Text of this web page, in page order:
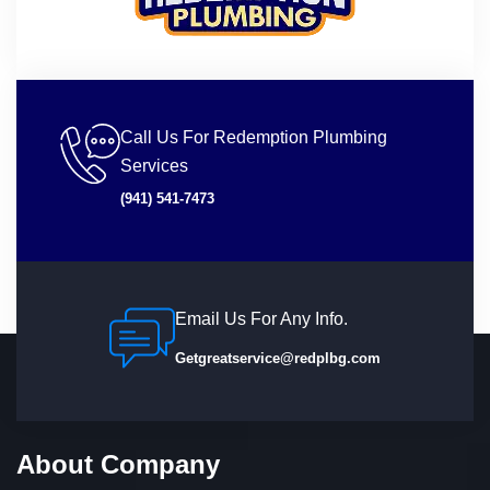
Call Us For Redemption Plumbing
Services
(941) 541-7473
Email Us For Any Info.
Getgreatservice@redplbg.com
About Company